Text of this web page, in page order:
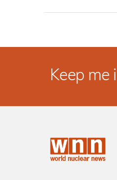
Keep me